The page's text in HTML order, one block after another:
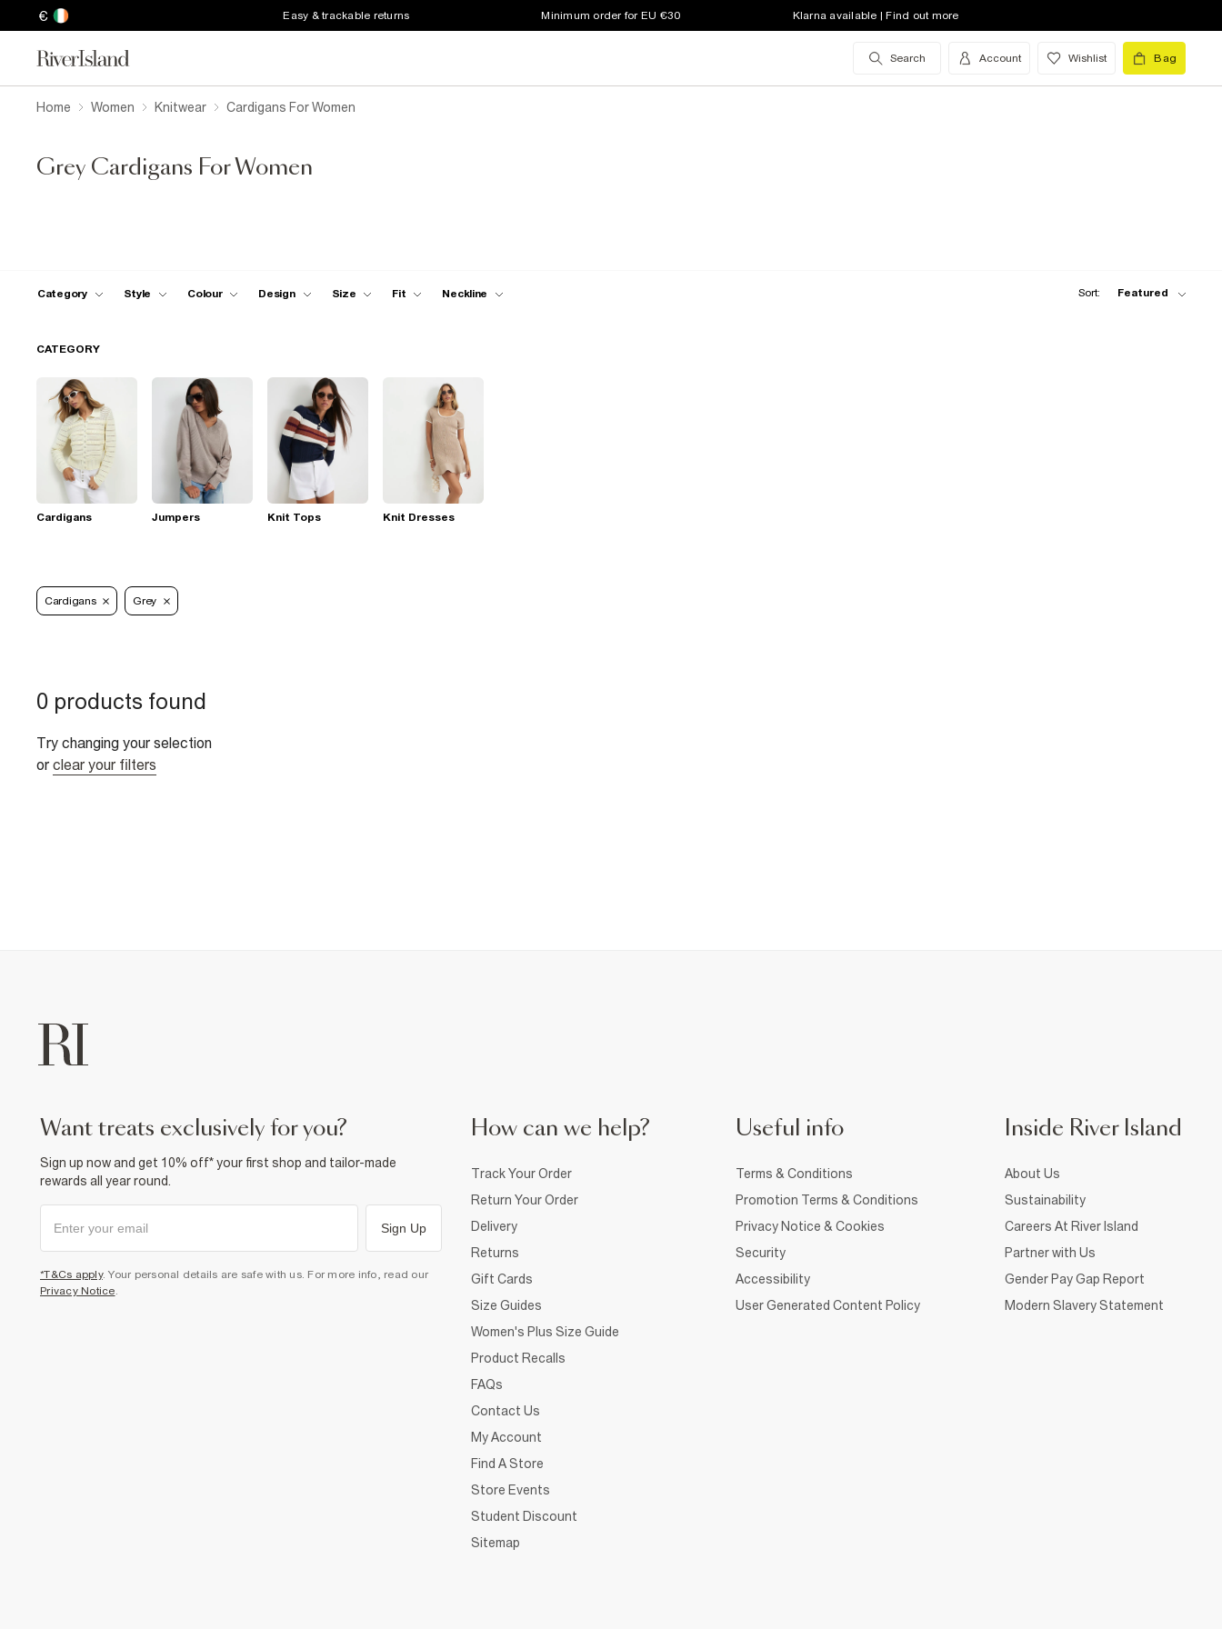
€ Easy & trackable returns Minimum order for EU €30 Klarna available | Find out more
Search Account Wishlist Bag
Home Women Knitwear Cardigans For Women
Grey Cardigans For Women
Category Style Colour Design Size Fit Neckline Sort: Featured
CATEGORY
Cardigans Jumpers Knit Tops Knit Dresses
Cardigans Grey
0 products found
Try changing your selection
or clear your filters
want treats exclusively for you?
Sign up now and get 10% off* your first shop and tailor-made
rewards all year round.
Sign Up
*T&Cs apply. Your personal details are safe with us. For more info, read our
Privacy Notice.
How can we help?
Track Your Order
Return Your Order
Delivery
Returns
Gift Cards
Size Guides
Women's Plus Size Guide
Product Recalls
FAQs
Contact Us
My Account
Find A Store
Store Events
Student Discount
Sitemap
Useful info
Terms & Conditions
Promotion Terms & Conditions
Privacy Notice & Cookies
Security
Accessibility
User Generated Content Policy
Inside River Island
About Us
Sustainability
Careers At River Island
Partner with Us
Gender Pay Gap Report
Modern Slavery Statement